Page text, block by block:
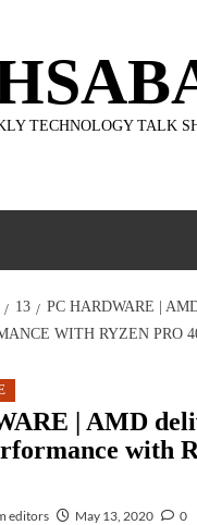
TECHNOLOGY TALK
13
PC HARDWARE |
WITH RYZEN PRO
| AMD
with
editors May 13, 2020 0